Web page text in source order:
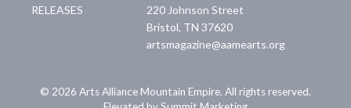
RELEASES
220 Johnson Street
Bristol, TN 37620
artsmagazine@aamearts.org
© 2026 Arts Alliance Mountain Empire. All rights reserved.